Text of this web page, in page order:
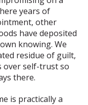
years of
other
have deposited
knowing. We
residue of guilt,
over self-trust so
there.
is practically a